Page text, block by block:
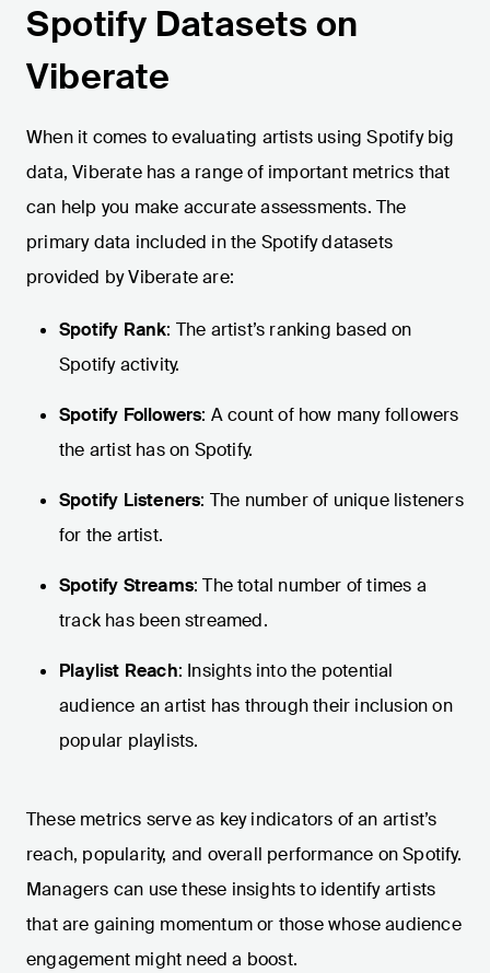
Spotify Datasets on
Viberate
When it comes to evaluating artists using Spotify big
data, Viberate has a range of important metrics that
can help you make accurate assessments. The
primary data included in the Spotify datasets
provided by Viberate are:
Spotify Rank: The artist’s ranking based on
Spotify activity.
Spotify Followers: A count of how many followers
the artist has on Spotify.
Spotify Listeners: The number of unique listeners
for the artist.
Spotify Streams: The total number of times a
track has been streamed.
Playlist Reach: Insights into the potential
audience an artist has through their inclusion on
popular playlists.
These metrics serve as key indicators of an artist’s
reach, popularity, and overall performance on Spotify.
Managers can use these insights to identify artists
that are gaining momentum or those whose audience
engagement might need a boost.